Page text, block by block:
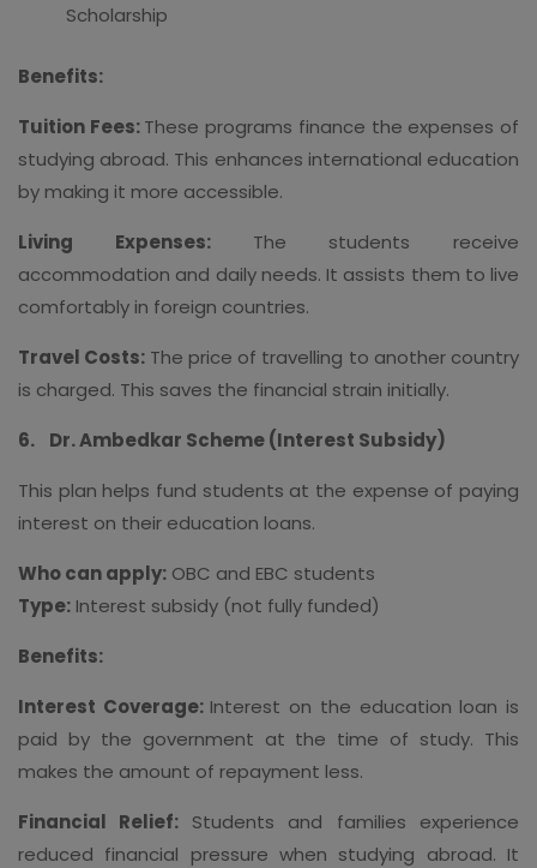
Scholarship
Benefits:
Tuition Fees:These programs finance the expenses of
studying abroad. This enhances international education
by making it more accessible.
Living Expenses: The students receive
accommodation and daily needs. It assists them to live
comfortably in foreign countries.
Travel Costs: The price of travelling to another country
is charged. This saves the financial strain initially.
6. Dr. Ambedkar Scheme (Interest Subsidy)
This plan helps fund students at the expense of paying
interest on their education loans.
Who can apply: OBC and EBC students
Type: Interest subsidy (not fully funded)
Benefits:
Interest Coverage: Interest on the education loan is
paid by the government at the time of study. This
makes the amount of repayment less.
Financial Relief: Students and families experience
reduced financial pressure when studying abroad. It